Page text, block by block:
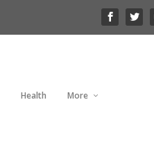
Health More